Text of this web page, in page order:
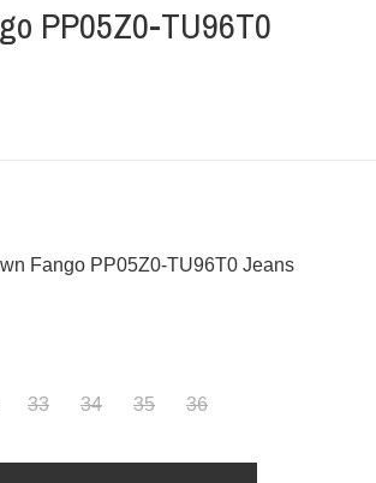
PP05Z0-TU96T0
Fango PP05Z0-TU96T0 Jeans
33 34 35 36